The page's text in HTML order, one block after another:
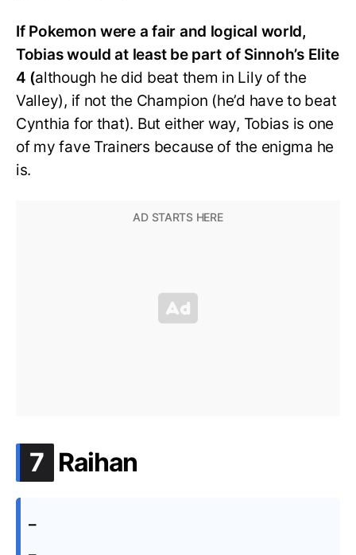
If Pokemon were a fair and logical world,
Tobias would at least be part of Sinnoh’s Elite
4 (although he did beat them in Lily of the
Valley), if not the Champion (he’d have to beat
Cynthia for that). But either way, Tobias is one
of my fave Trainers because of the enigma he
is.
7 .
Raihan
–